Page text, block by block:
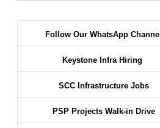
Follow Our WhatsApp Channel
Keystone Infra Hiring
SCC Infrastructure Jobs
PSP Projects Walk-in Drive